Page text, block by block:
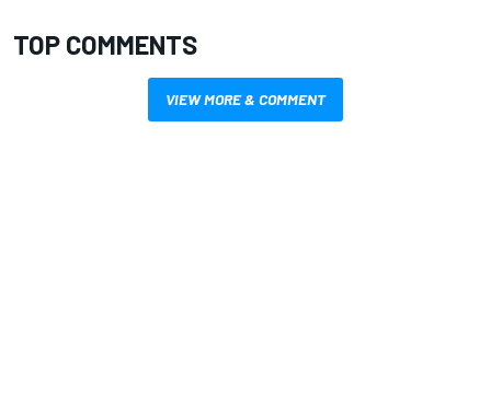
TOP COMMENTS
VIEW MORE & COMMENT